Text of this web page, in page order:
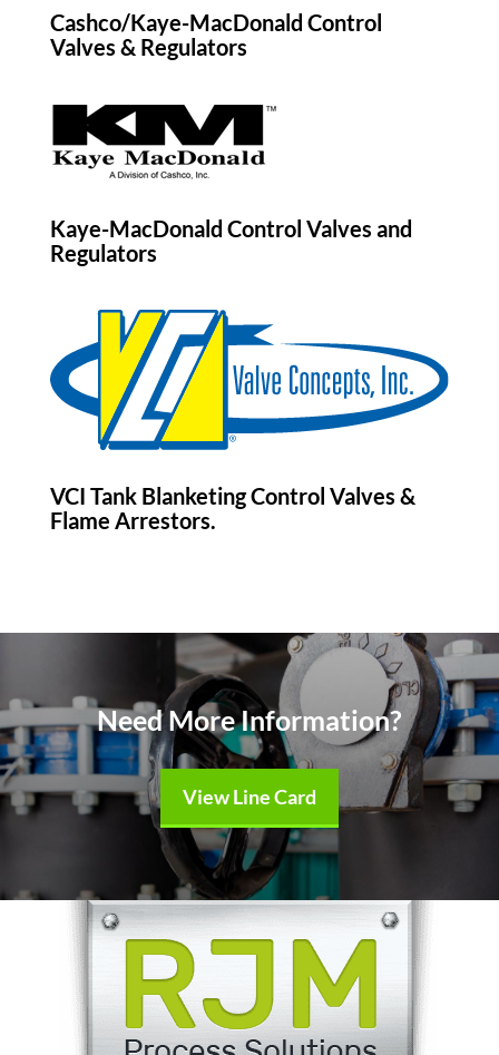
Cashco/Kaye-MacDonald Control
Valves & Regulators
Kaye-MacDonald Control Valves and
Regulators
VCI Tank Blanketing Control Valves &
Flame Arrestors.
Need More Information?
View Line Card